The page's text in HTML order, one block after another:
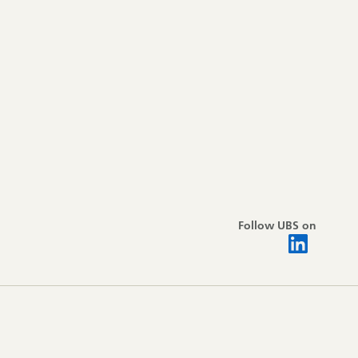
Follow UBS on